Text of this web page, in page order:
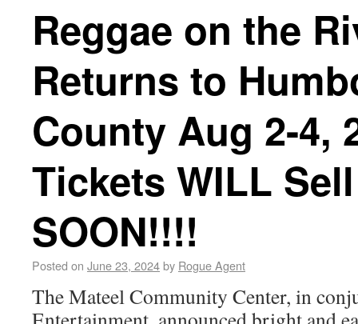
Reggae on the
Returns to
County Aug 2-4,
Tickets WILL
SOON!!!!
Posted on June 23, 2024by Rogue Agent
The Mateel Community Center, in